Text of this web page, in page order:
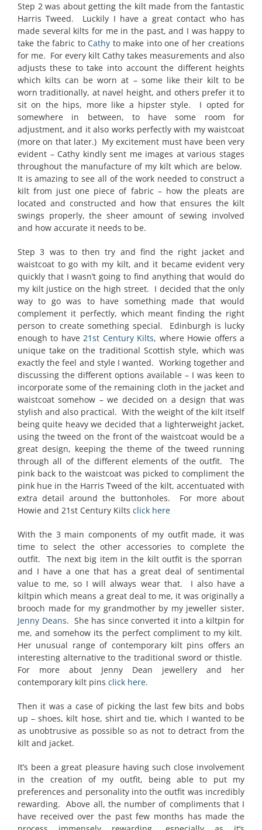
Step 2 was about getting the kilt made from the fantastic
Harris Tweed. Luckily I have a great contact who has
made several kilts for me in the past, and I was happy to
take the fabric toCathy to make into one of her creations
for me. For every kilt Cathy takes measurements and also
adjusts these to take into account the different heights
which kilts can be worn at – some like their kilt to be
worn traditionally, at navel height, and others prefer it to
sit on the hips, more like a hipster style. I opted for
somewhere in between, to have some room for
adjustment, and it also works perfectly with my waistcoat
(more on that later.) My excitement must have been very
evident – Cathy kindly sent me images at various stages
throughout the manufacture of my kilt which are below.
It is amazing to see all of the work needed to construct a
kilt from just one piece of fabric – how the pleats are
located and constructed and how that ensures the kilt
swings properly, the sheer amount of sewing involved
and how accurate it needs to be.
Step 3 was to then try and find the right jacket and
waistcoat to go with my kilt, and it became evident very
quickly that I wasn’t going to find anything that would do
my kilt justice on the high street. I decided that the only
way to go was to have something made that would
complement it perfectly, which meant finding the right
person to create something special. Edinburgh is lucky
enough to have21st Century Kilts, where Howie offers a
unique take on the traditional Scottish style, which was
exactly the feel and style I wanted. Working together and
discussing the different options available – I was keen to
incorporate some of the remaining cloth in the jacket and
waistcoat somehow – we decided on a design that was
stylish and also practical. With the weight of the kilt itself
being quite heavy we decided that a lighterweight jacket,
using the tweed on the front of the waistcoat would be a
great design, keeping the theme of the tweed running
through all of the different elements of the outfit. The
pink back to the waistcoat was picked to compliment the
pink hue in the Harris Tweed of the kilt, accentuated with
extra detail around the buttonholes. For more about
Howie and 21st Century Kilts click here
With the 3 main components of my outfit made, it was
time to select the other accessories to complete the
outfit. The next big item in the kilt outfit is the sporran
and I have a one that has a great deal of sentimental
value to me, so I will always wear that. I also have a
kiltpin which means a great deal to me, it was originally a
brooch made for my grandmother by my jeweller sister,
Jenny Deans. She has since converted it into a kiltpin for
me, and somehow its the perfect compliment to my kilt.
Her unusual range of contemporary kilt pins offers an
interesting alternative to the traditional sword or thistle.
For more about Jenny Dean jewellery and her
contemporary kilt pins click here.
Then it was a case of picking the last few bits and bobs
up – shoes, kilt hose, shirt and tie, which I wanted to be
as unobtrusive as possible so as not to detract from the
kilt and jacket.
It’s been a great pleasure having such close involvement
in the creation of my outfit, being able to put my
preferences and personality into the outfit was incredibly
rewarding. Above all, the number of compliments that I
have received over the past few months has made the